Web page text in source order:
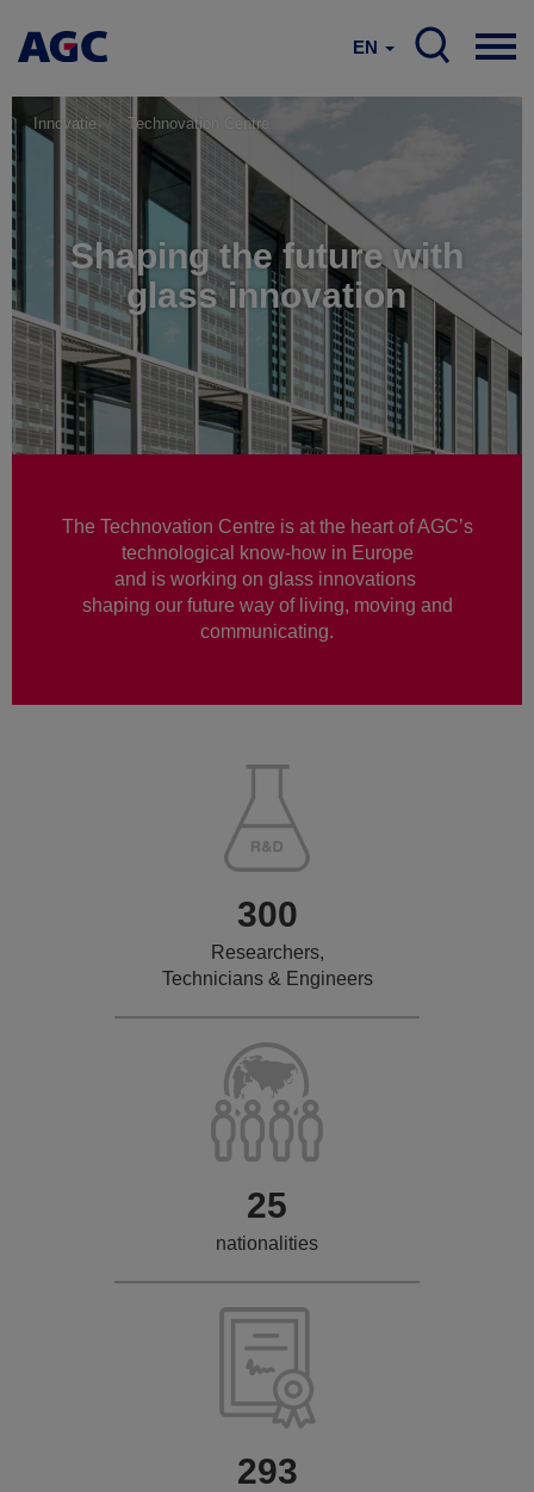
EN
Innovatie Technovation Centre
Shaping the future with
glass innovation
The Technovation Centre is at the heart of AGC’s
technological know-how in Europe
and is working on glass innovations
shaping our future way of living, moving and
communicating.
300
Researchers,
Technicians & Engineers
25
nationalities
293